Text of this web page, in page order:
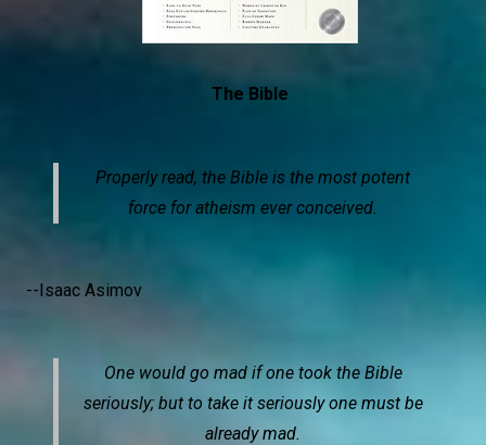
The Bible
Properly read, the Bible is the most potent
force for atheism ever conceived.
--Isaac Asimov
One would go mad if one took the Bible
seriously; but to take it seriously one must be
already mad.